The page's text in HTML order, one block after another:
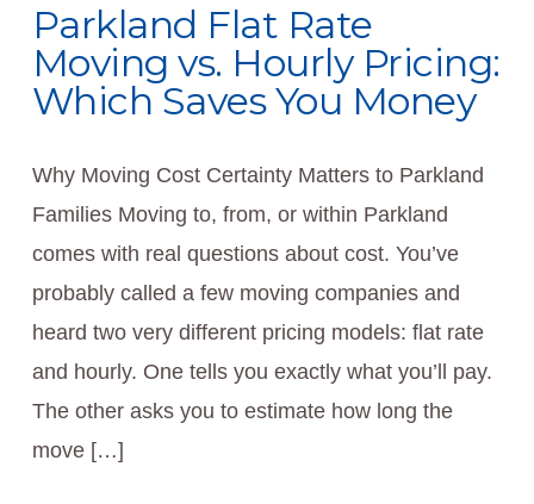
Parkland Flat Rate
Moving vs. Hourly Pricing:
Which Saves You Money
Why Moving Cost Certainty Matters to Parkland
Families Moving to, from, or within Parkland
comes with real questions about cost. You’ve
probably called a few moving companies and
heard two very different pricing models: flat rate
and hourly. One tells you exactly what you’ll pay.
The other asks you to estimate how long the
move […]